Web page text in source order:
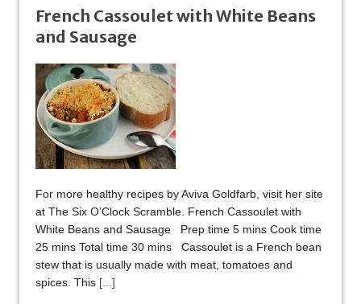
French Cassoulet with White Beans
and Sausage
For more healthy recipes by Aviva Goldfarb, visit her site
at The Six O’Clock Scramble. French Cassoulet with
White Beans and Sausage Prep time 5 mins Cook time
25 mins Total time 30 mins Cassoulet is a French bean
stew that is usually made with meat, tomatoes and
spices. This [...]